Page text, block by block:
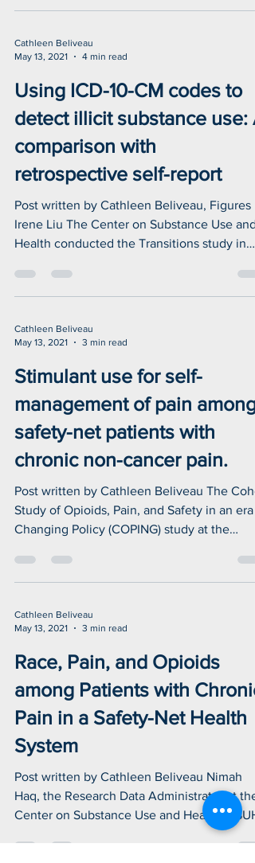
Hubbard, Phillip O. Coffin Post written by
epidemic...
Cathleen Beliveau
May 13, 2021
4 min read
Using ICD-10-CM codes to
detect illicit substance use: A
comparison with
retrospective self-report
Post written by Cathleen Beliveau, Figures
Irene Liu The Center on Substance Use and
2017...
Cathleen Beliveau
May 13, 2021
3 min read
Stimulant use for self-
management of pain among
safety-net patients with
chronic non-cancer pain.
Post written by Cathleen Beliveau The
Study of Opioids, Pain, and Safety in an era
Center...
Cathleen Beliveau
May 13, 2021
3 min read
Race, Pain, and Opioids
among Patients with Chronic
Pain in a Safety-Net Health
System
Post written by Cathleen Beliveau Nimah